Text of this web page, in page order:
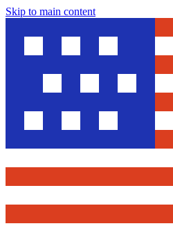
Skip to main content